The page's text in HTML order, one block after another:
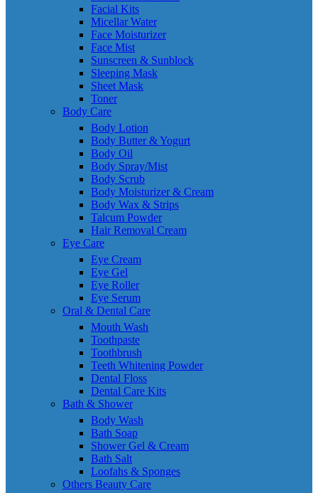
Facial Kits
Micellar Water
Face Moisturizer
Face Mist
Sunscreen & Sunblock
Sleeping Mask
Sheet Mask
Toner
Body Care
Body Lotion
Body Butter & Yogurt
Body Oil
Body Spray/Mist
Body Scrub
Body Moisturizer & Cream
Body Wax & Strips
Talcum Powder
Hair Removal Cream
Eye Care
Eye Cream
Eye Gel
Eye Roller
Eye Serum
Oral & Dental Care
Mouth Wash
Toothpaste
Toothbrush
Teeth Whitening Powder
Dental Floss
Dental Care Kits
Bath & Shower
Body Wash
Bath Soap
Shower Gel & Cream
Bath Salt
Loofahs & Sponges
Others Beauty Care